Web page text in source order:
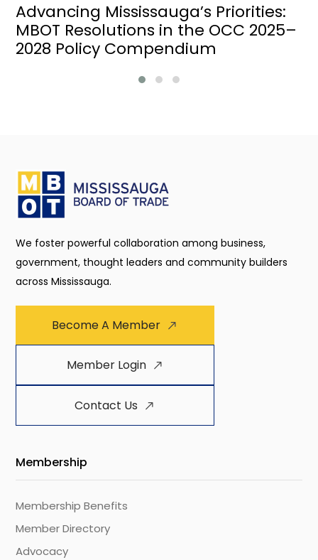
Advancing Mississauga’s Priorities:
MBOT Resolutions in the OCC 2025–
2028 Policy Compendium
We foster powerful collaboration among business,
government, thought leaders and community builders
across Mississauga.
Become A Member
Member Login
Contact Us
Membership
Membership Benefits
Member Directory
Advocacy